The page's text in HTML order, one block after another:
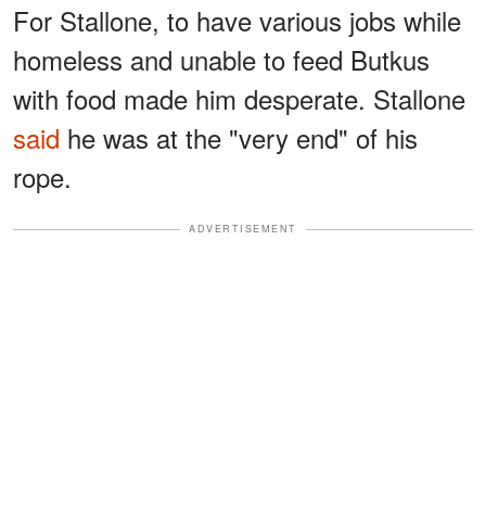
For Stallone, to have various jobs while
homeless and unable to feed Butkus
with food made him desperate. Stallone
said he was at the "very end" of his
rope.
ADVERTISEMENT